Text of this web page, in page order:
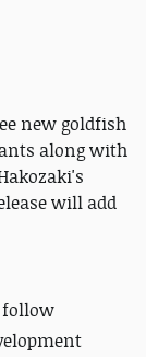
new goldfish
along with
will add
follow